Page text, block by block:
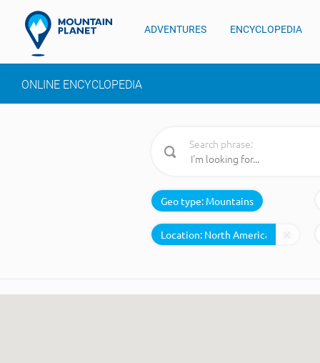
ADVENTURES ENCYCLOPEDIA
ONLINE ENCYCLOPEDIA
Search phrase:
Geo type: Mountains
Location: